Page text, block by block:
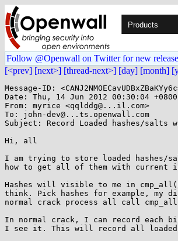
Products
Follow @Openwall on Twitter for new
[<prev] [next>] [thread-next>] [day] [month]
Message-ID:
Date: Thu, 14 Jun 2012 00:30:04 +0800
From: myrice <qqlddg@...il.com>
To: john-dev@...ts.openwall.com
Subject: Record Loaded hashes/
Hi, all
I am trying to store loaded hashes/
how to get all of them with current
Hashes will visible to me in
think. Pick hashes for example, my
normal crack process all call
In normal crack, I can record each
I see it. This will record all loaded